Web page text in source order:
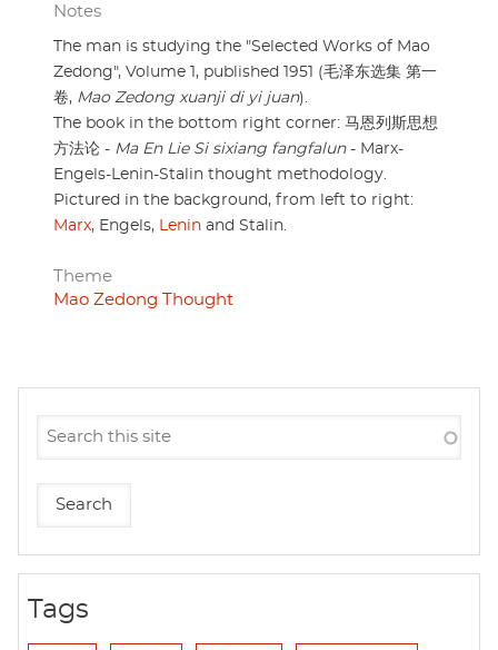
Notes
The man is studying the "Selected Works of Mao
Zedong", Volume 1, published 1951 (毛泽东选集 第一
卷, Mao Zedong xuanji di yi juan).
The book in the bottom right corner: 马恩列斯思想
方法论 - Ma En Lie Si sixiang fangfalun- Marx-
Engels-Lenin-Stalin thought methodology.
Pictured in the background, from left to right:
Marx, Engels, Lenin and Stalin.
Theme
Mao Zedong Thought
Tags